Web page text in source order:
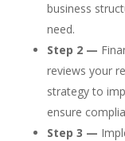
business
need.
Step 2 —
reviews your
strategy to
ensure
Step 3 —